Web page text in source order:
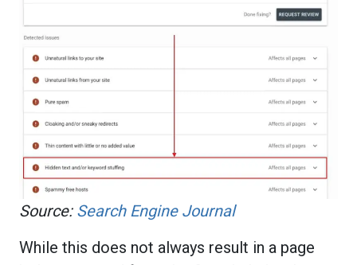
Source:Search Engine Journal
While this does not always result in a page